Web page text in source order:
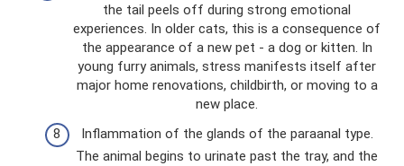
the tail peels off during strong emotional
experiences. In older cats, this is a consequence of
the appearance of a new pet - a dog or kitten. In
young furry animals, stress manifests itself after
major home renovations, childbirth, or moving to a
new place.
Inflammation of the glands of the paraanal type.
The animal begins to urinate past the tray, and the